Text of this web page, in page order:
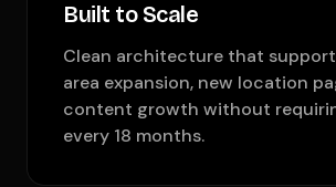
Built to Scale
Clean architecture that
area expansion, new location
content growth without
every 18 months.